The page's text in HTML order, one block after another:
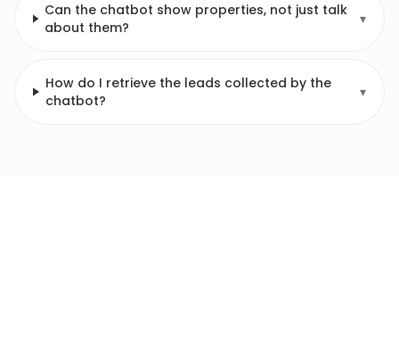
Can the chatbot show properties, not just talk
about them?
▾
How do I retrieve the leads collected by the
chatbot?
▾